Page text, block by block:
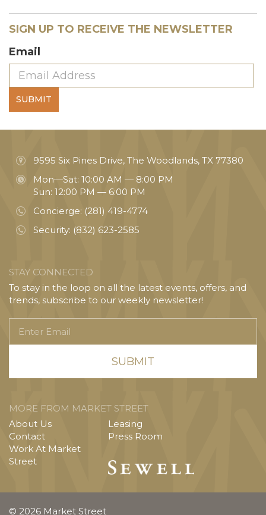
SIGN UP TO RECEIVE THE NEWSLETTER
Email
SUBMIT
9595 Six Pines Drive, The Woodlands, TX 77380
Mon—Sat: 10:00 AM — 8:00 PM
Sun: 12:00 PM — 6:00 PM
Concierge: (281) 419-4774
Security: (832) 623-2585
STAY CONNECTED
To stay in the loop on all the latest events, offers, and
trends, subscribe to our weekly newsletter!
Email
MORE FROM MARKET STREET
About Us
Contact
Work At Market
Street
Leasing
Press Room
© 2026 Market Street